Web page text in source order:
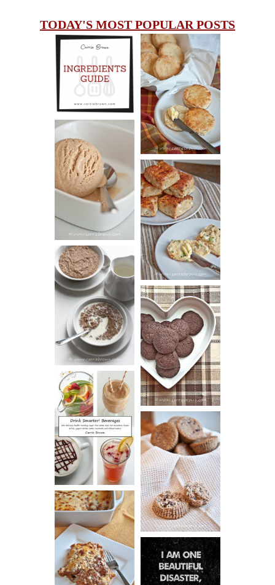
TODAY'S MOST POPULAR POSTS
INGREDIENTS
GUIDE
CHEESY
SCONES
(BISCUITS)
PEANUT
BUTTER ICE
CREAM
SOUR CREAM
AND CHIVE
BISCUITS (+
VIDEO!)
HOT AND
NUTTY
CEREAL
DARK
CHOCOLATE
ESPRESSO
COOKIES
DRINK UP!
CINNAMON
PECAN
MUFFINS
LASAGNA
IT CAN BE
ONE HELL OF